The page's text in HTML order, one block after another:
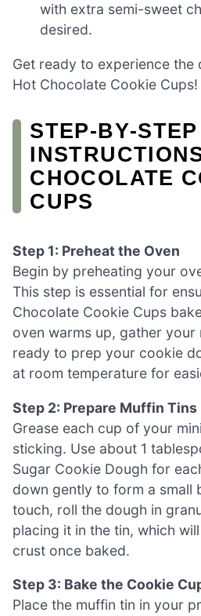
with extra semi-sweet
desired.
Get ready to experience the
Hot Chocolate Cookie Cups!
STEP‑BY‑STEP
CHOCOLATE
CUPS
Step 1: Preheat the Oven
Begin by preheating your
This step is essential for
Chocolate Cookie Cups
oven warms up, gather your
ready to prep your cookie
at room temperature for
Step 2: Prepare Muffin Tins
Grease each cup of your
sticking. Use about 1
Sugar Cookie Dough for
down gently to form a small
touch, roll the dough in
placing it in the tin, which
crust once baked.
Step 3: Bake the Cookie
Place the muffin tin in your